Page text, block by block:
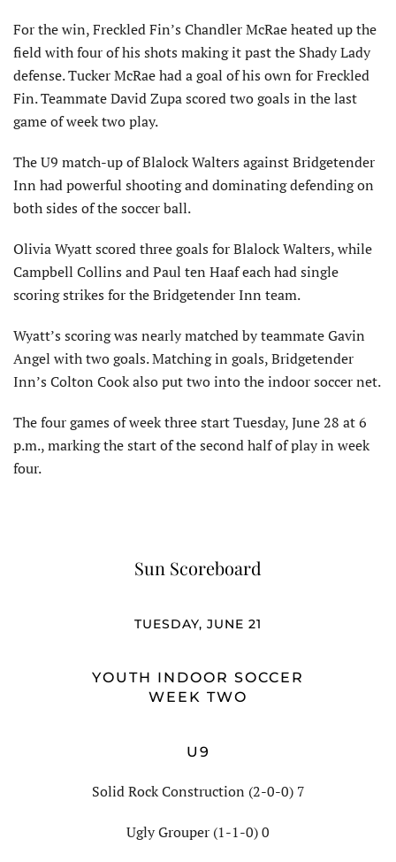
For the win, Freckled Fin’s Chandler McRae heated up the
field with four of his shots making it past the Shady Lady
defense. Tucker McRae had a goal of his own for Freckled
Fin. Teammate David Zupa scored two goals in the last
game of week two play.
The U9 match-up of Blalock Walters against Bridgetender
Inn had powerful shooting and dominating defending on
both sides of the soccer ball.
Olivia Wyatt scored three goals for Blalock Walters, while
Campbell Collins and Paul ten Haaf each had single
scoring strikes for the Bridgetender Inn team.
Wyatt’s scoring was nearly matched by teammate Gavin
Angel with two goals. Matching in goals, Bridgetender
Inn’s Colton Cook also put two into the indoor soccer net.
The four games of week three start Tuesday, June 28 at 6
p.m., marking the start of the second half of play in week
four.
Sun Scoreboard
TUESDAY, JUNE 21
YOUTH INDOOR SOCCER
WEEK TWO
U9
Solid Rock Construction (2-0-0) 7
Ugly Grouper (1-1-0) 0